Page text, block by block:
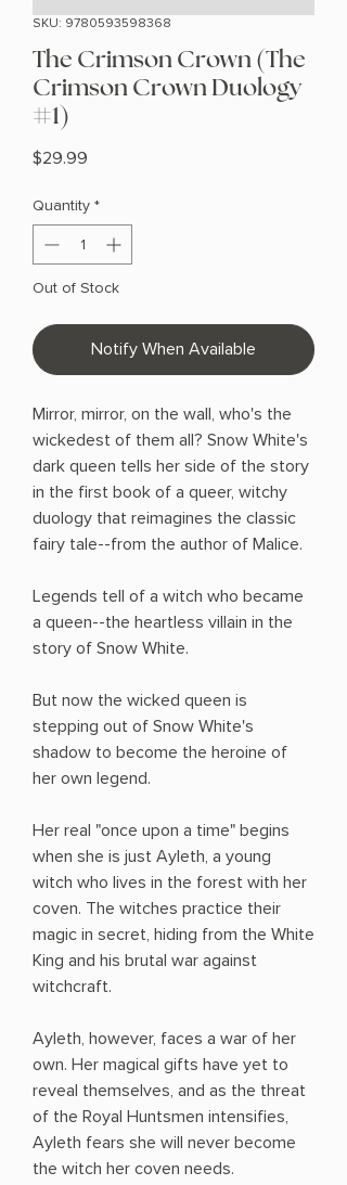
SKU: 9780593598368
The Crimson Crown (The
Crimson Crown Duology
#1)
$29.99
Quantity *
Out of Stock
Notify When Available
Mirror, mirror, on the wall, who's the
wickedest of them all? Snow White's
dark queen tells her side of the story
in the first book of a queer, witchy
duology that reimagines the classic
fairy tale--from the author of Malice.
Legends tell of a witch who became
a queen--the heartless villain in the
story of Snow White.
But now the wicked queen is
stepping out of Snow White's
shadow to become the heroine of
her own legend.
Her real "once upon a time" begins
when she is just Ayleth, a young
witch who lives in the forest with her
coven. The witches practice their
magic in secret, hiding from the White
King and his brutal war against
witchcraft.
Ayleth, however, faces a war of her
own. Her magical gifts have yet to
reveal themselves, and as the threat
of the Royal Huntsmen intensifies,
Ayleth fears she will never become
the witch her coven needs.